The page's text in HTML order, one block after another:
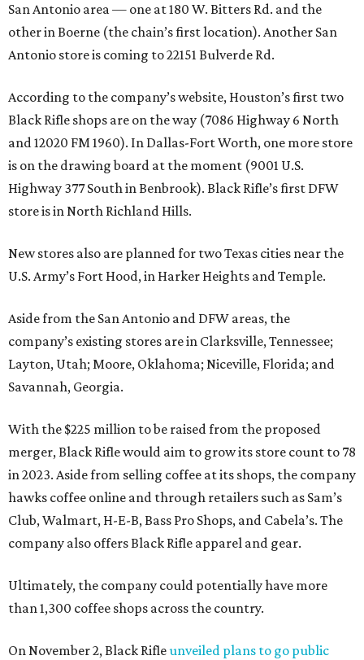
San Antonio area — one at 180 W. Bitters Rd. and the
other in Boerne (the chain’s first location). Another San
Antonio store is coming to 22151 Bulverde Rd.
According to the company’s website, Houston’s first two
Black Rifle shops are on the way (7086 Highway 6 North
and 12020 FM 1960). In Dallas-Fort Worth, one more store
is on the drawing board at the moment (9001 U.S.
Highway 377 South in Benbrook). Black Rifle’s first DFW
store is in North Richland Hills.
New stores also are planned for two Texas cities near the
U.S. Army’s Fort Hood, in Harker Heights and Temple.
Aside from the San Antonio and DFW areas, the
company’s existing stores are in Clarksville, Tennessee;
Layton, Utah; Moore, Oklahoma; Niceville, Florida; and
Savannah, Georgia.
With the $225 million to be raised from the proposed
merger, Black Rifle would aim to grow its store count to 78
in 2023. Aside from selling coffee at its shops, the company
hawks coffee online and through retailers such as Sam’s
Club, Walmart, H-E-B, Bass Pro Shops, and Cabela’s. The
company also offers Black Rifle apparel and gear.
Ultimately, the company could potentially have more
than 1,300 coffee shops across the country.
On November 2, Black Rifleunveiled plans to go public